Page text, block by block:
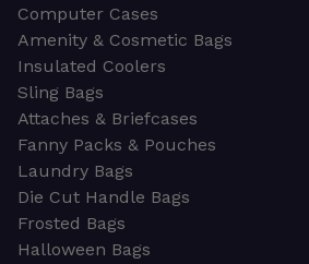
Computer Cases
Amenity & Cosmetic Bags
Insulated Coolers
Sling Bags
Attaches & Briefcases
Fanny Packs & Pouches
Laundry Bags
Die Cut Handle Bags
Frosted Bags
Halloween Bags